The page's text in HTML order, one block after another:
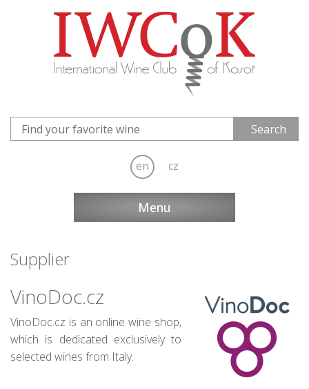
en cz
Menu
Supplier
VinoDoc.cz
VinoDoc.cz is an online wine shop,
which is dedicated exclusively to
selected wines from Italy.